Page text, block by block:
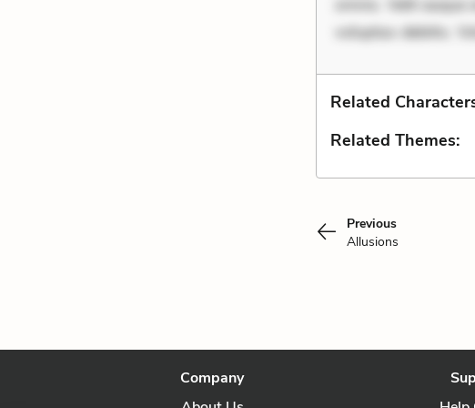
omnis. Velit
voluptas debitis.
Related
Related Themes:
Previous
Allusions
Company